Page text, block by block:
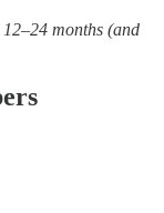
months (and